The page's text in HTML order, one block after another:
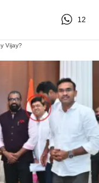
12
Vijay?